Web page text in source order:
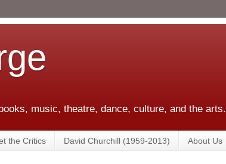
music, theatre, dance, culture, and the arts.
the Critics David Churchill (1959-2013) About Us